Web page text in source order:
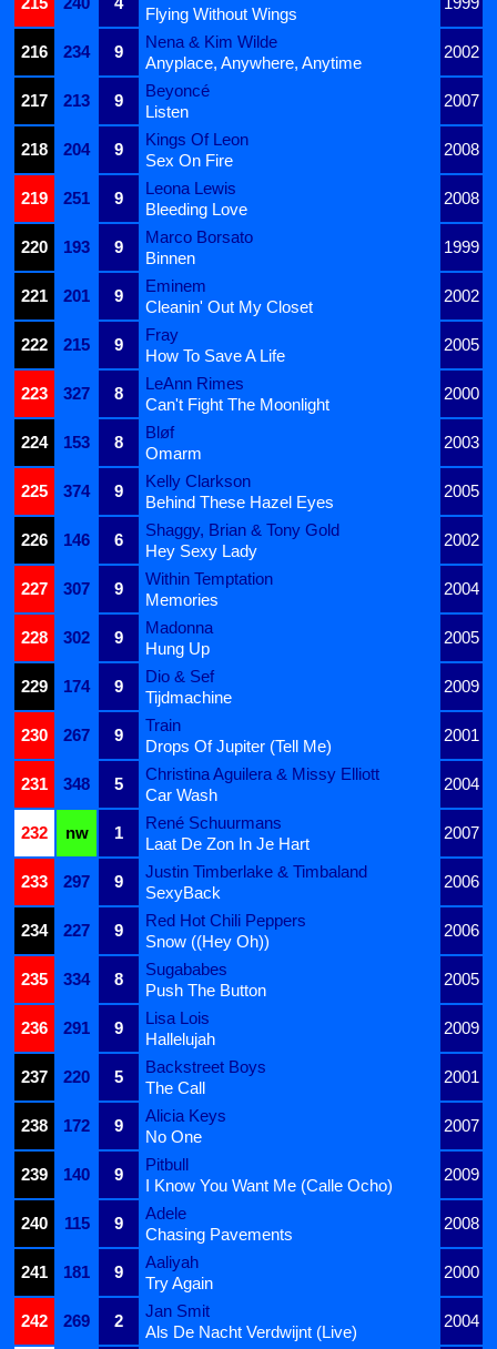
Flying Without Wings
216
234 9
Nena & Kim Wilde
2002
Anyplace, Anywhere, Anytime
217
213 9
Beyoncé
2007
Listen
218
204 9
Kings Of Leon
2008
Sex On Fire
219
251 9
Leona Lewis
2008
Bleeding Love
220
193 9
Marco Borsato
1999
Binnen
221
201 9
Eminem
2002
Cleanin' Out My Closet
222
215 9
Fray
2005
How To Save A Life
223
327 8
LeAnn Rimes
2000
Can't Fight The Moonlight
224
153 8
Bløf
2003
Omarm
225
374 9
Kelly Clarkson
2005
Behind These Hazel Eyes
226
146 6
Shaggy, Brian & Tony Gold
2002
Hey Sexy Lady
227
307 9
Within Temptation
2004
Memories
228
302 9
Madonna
2005
Hung Up
229
174 9
Dio & Sef
2009
Tijdmachine
230
267 9
Train
2001
Drops Of Jupiter (Tell Me)
231
348 5
Christina Aguilera & Missy Elliott
2004
Car Wash
232
nw 1
René Schuurmans
2007
Laat De Zon In Je Hart
233
297 9
Justin Timberlake & Timbaland
2006
SexyBack
234
227 9
Red Hot Chili Peppers
2006
Snow ((Hey Oh))
235
334 8
Sugababes
2005
Push The Button
236
291 9
Lisa Lois
2009
Hallelujah
237
220 5
Backstreet Boys
2001
The Call
238
172 9
Alicia Keys
2007
No One
239
140 9
Pitbull
2009
I Know You Want Me (Calle Ocho)
240
115 9
Adele
2008
Chasing Pavements
241
181 9
Aaliyah
2000
Try Again
242
269 2
Jan Smit
2004
Als De Nacht Verdwijnt (Live)